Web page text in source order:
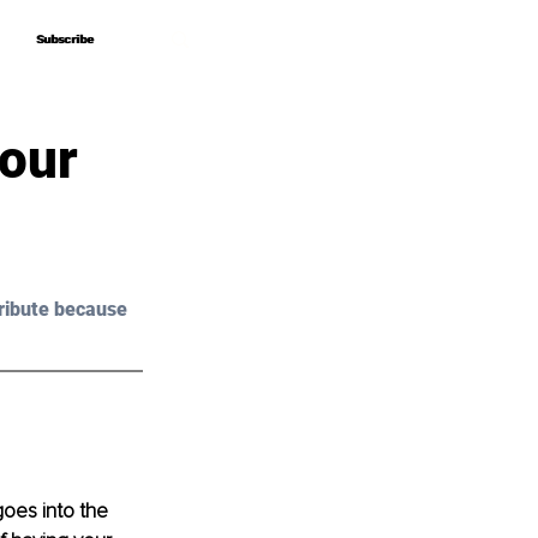
Subscribe
Subscribe
because
into the